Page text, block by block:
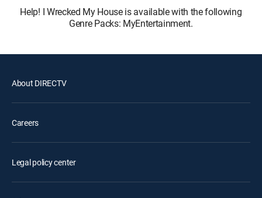
Help! I Wrecked My House is available with the following
Genre Packs: MyEntertainment.
About DIRECTV
Careers
Legal policy center